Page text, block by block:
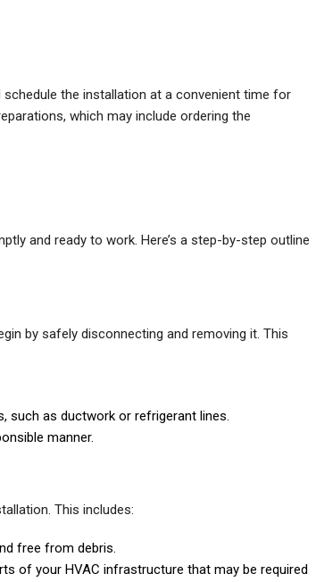
the installation at a convenient time for
which may include ordering the
and ready to work. Here’s a step-by-step outline
by safely disconnecting and removing it. This
such as ductwork or refrigerant lines.
manner.
This includes:
free from debris.
of your HVAC infrastructure that may be required